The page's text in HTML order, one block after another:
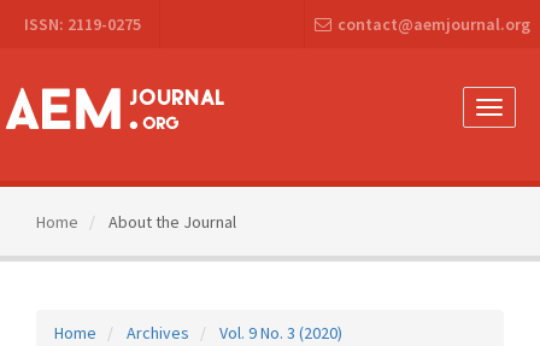
Navigation
Content
Sidebar
ISSN: 2119-0275 contact@aemjournal.org
Toggle
Home About the Journal
Home Archives
Vol. 9 No. 3 (2020)